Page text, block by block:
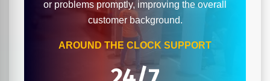
or problems promptly, improving the overall
customer background.
AROUND THE CLOCK SUPPORT